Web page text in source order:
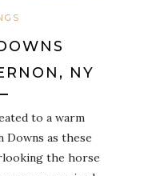
NY
to a warm
Downs as these
the horse